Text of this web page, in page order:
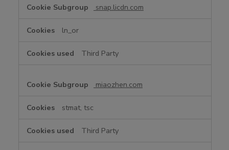
snap.licdn.com
ln_or
Third Party
miaozhen.com
stmat, tsc
Third Party